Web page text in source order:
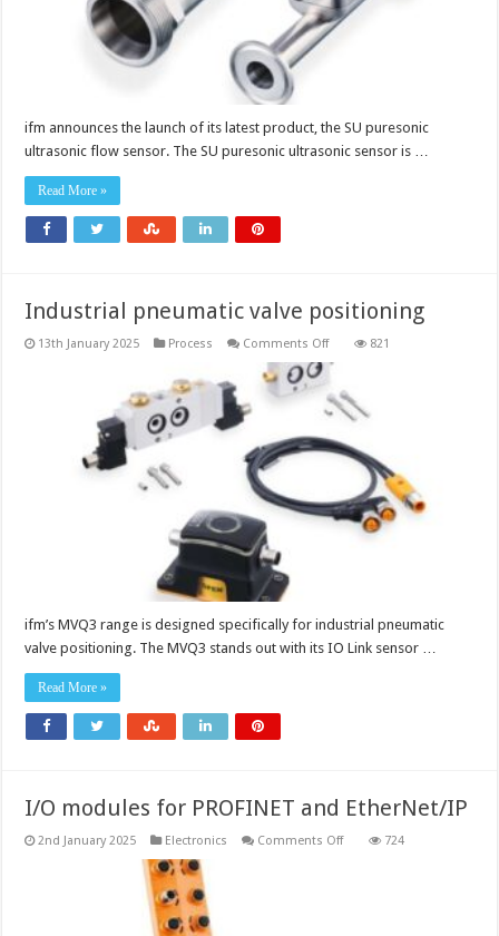
ifm announces the launch of its latest product, the SU puresonic
ultrasonic flow sensor. The SU puresonic ultrasonic sensor is …
Read More »
Industrial pneumatic valve positioning
13th January 2025 Process Comments Offon
positioning
821
ifm’s MVQ3 range is designed specifically for industrial pneumatic
valve positioning. The MVQ3 stands out with its IO Link sensor …
Read More »
I/O modules for PROFINET and EtherNet/IP
2nd January 2025 Electronics Comments Offon
724